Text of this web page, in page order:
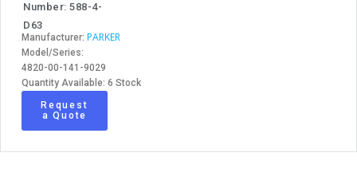
Number: 588-4-
D63
Manufacturer: PARKER
Model/Series:
4820-00-141-9029
Quantity Available: 6 Stock
Request
a Quote